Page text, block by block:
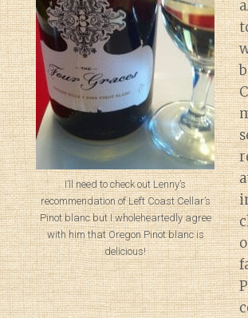
I’ll need to check out Lenny’s
recommendation of Left Coast Cellar’s
Pinot blanc but I wholeheartedly agree
with him that Oregon Pinot blanc is
delicious!